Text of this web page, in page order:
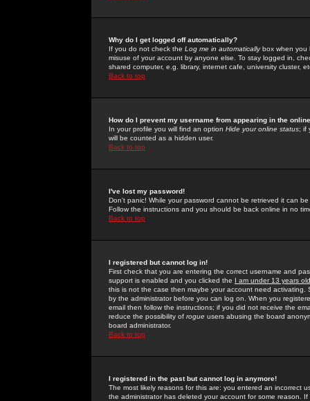
Why do I get logged off automatically?
If you do not check the Log me in automaticallybox when you
misuse of your account by anyone else. To stay logged in,
shared computer, e.g. library, internet cafe, university cluster,
Back to top
How do I prevent my username from appearing in the
In your profile you will find an option Hide your online status; if
will be counted as a hidden user.
Back to top
I've lost my password!
Don't panic! While your password cannot be retrieved it can
Follow the instructions and you should be back online in no
Back to top
I registered but cannot log in!
First check that you are entering the correct username and
support is enabled and you clicked the I am under 13 years old
this is not the case then maybe your account need activating.
by the administrator before you can log on. When you
email then follow the instructions; if you did not receive the
reduce the possibility of rogue users abusing the board
board administrator.
Back to top
I registered in the past but cannot log in anymore!
The most likely reasons for this are: you entered an incorrect
the administrator has deleted your account for some reason.